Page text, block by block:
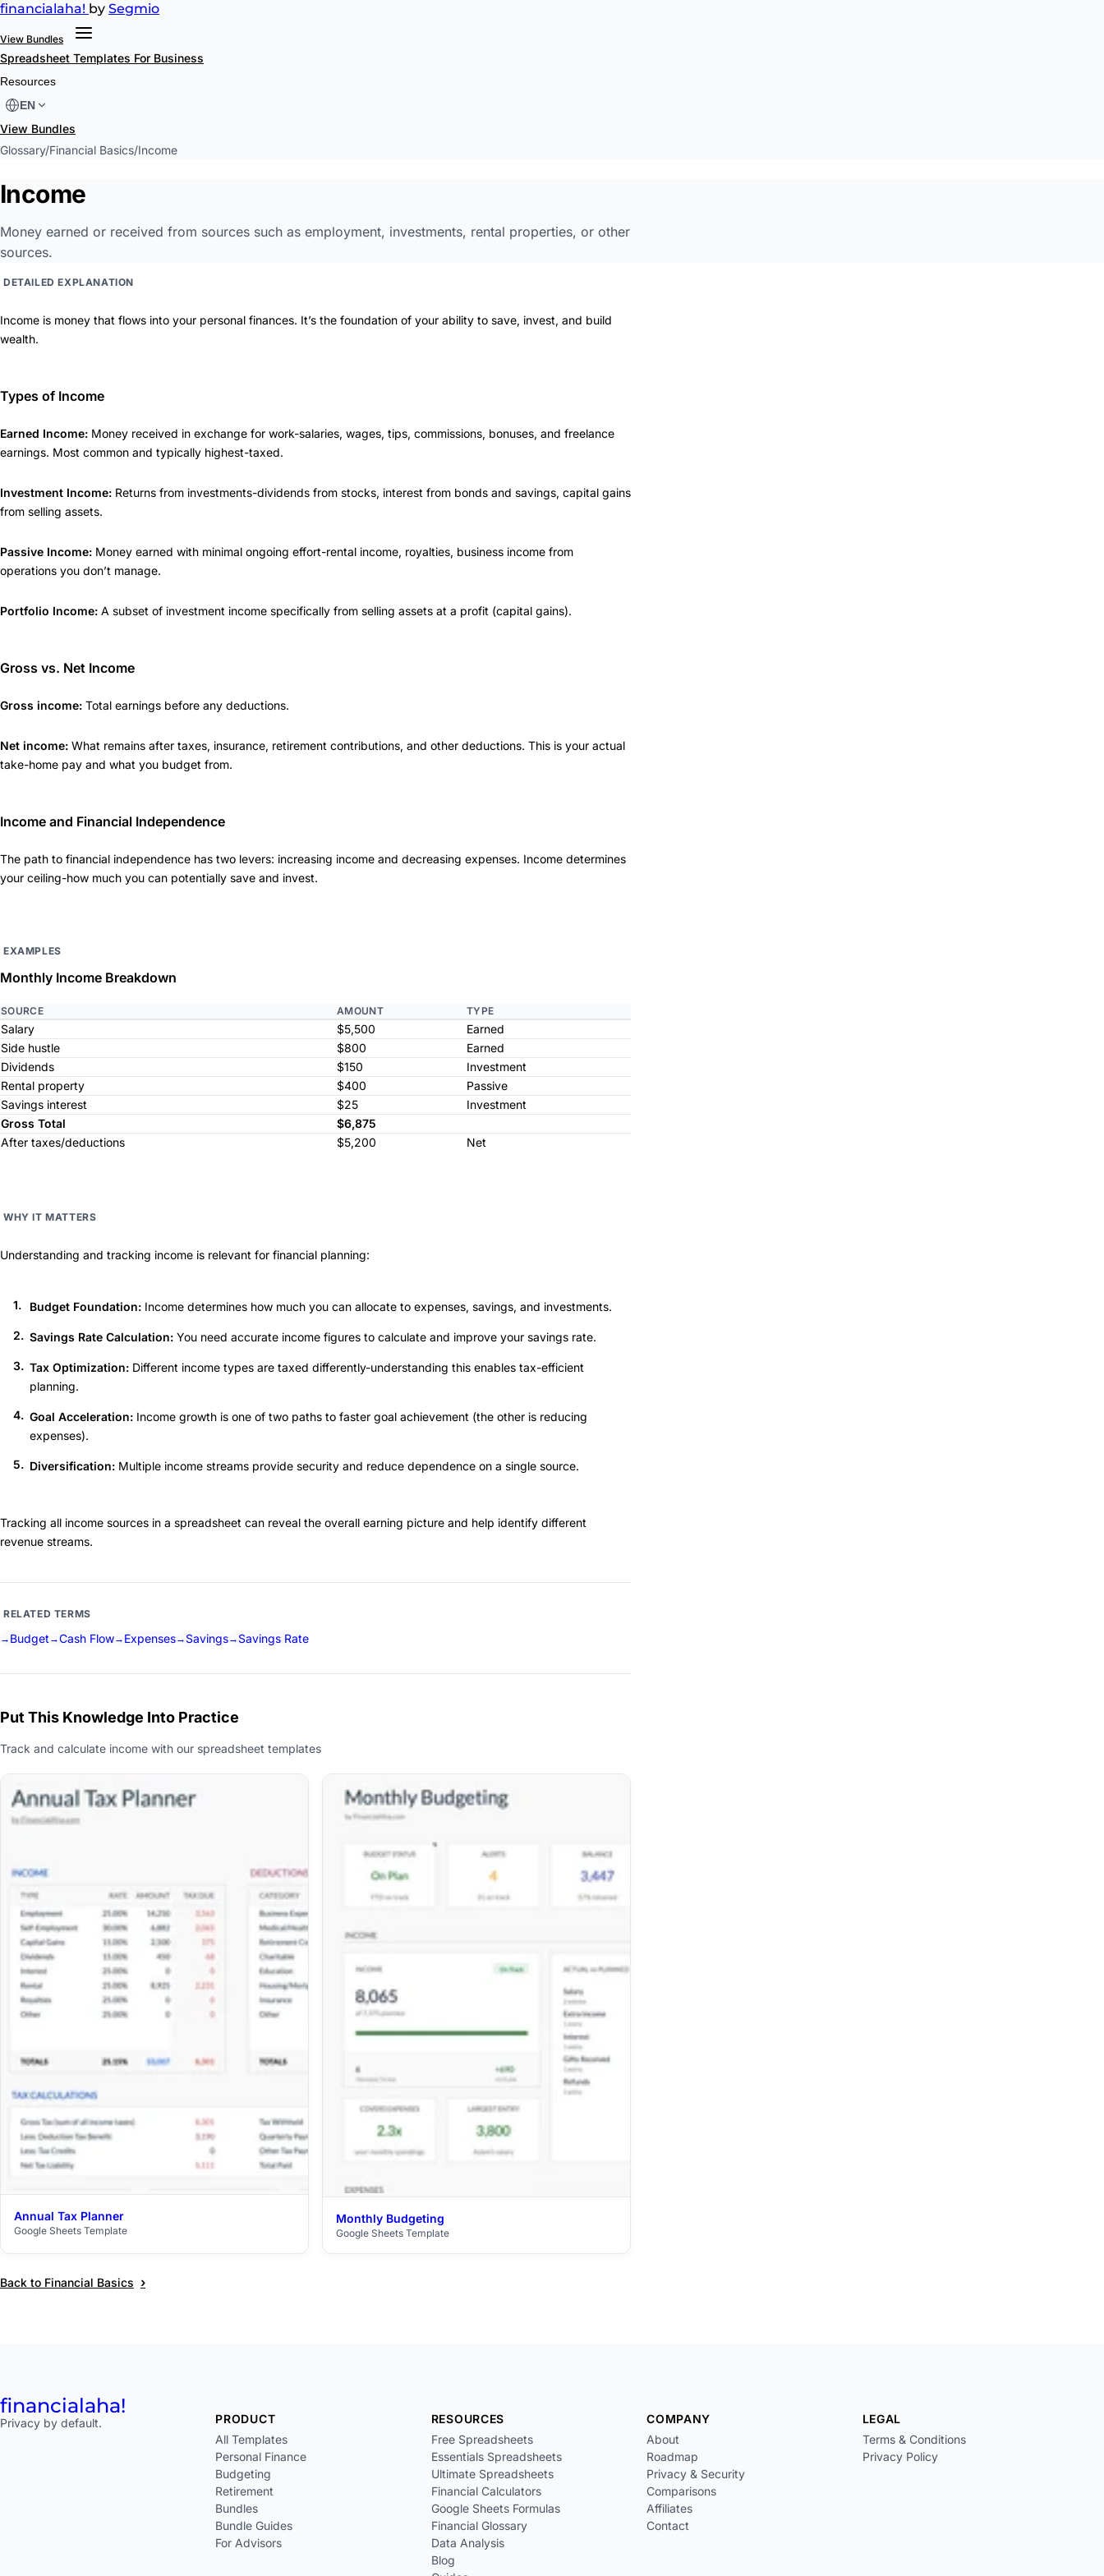
financialaha! by Segmio
View Bundles
Spreadsheet Templates For Business
Resources
EN
View Bundles
Glossary/Financial Basics/Income
Income
Money earned or received from sources such as employment, investments, rental properties, or other
sources.
DETAILED EXPLANATION
Income is money that flows into your personal finances. It’s the foundation of your ability to save, invest, and build
wealth.
Types of Income
Earned Income: Money received in exchange for work-salaries, wages, tips, commissions, bonuses, and freelance
earnings. Most common and typically highest-taxed.
Investment Income: Returns from investments-dividends from stocks, interest from bonds and savings, capital gains
from selling assets.
Passive Income: Money earned with minimal ongoing effort-rental income, royalties, business income from
operations you don’t manage.
Portfolio Income: A subset of investment income specifically from selling assets at a profit (capital gains).
Gross vs. Net Income
Gross income: Total earnings before any deductions.
Net income: What remains after taxes, insurance, retirement contributions, and other deductions. This is your actual
take-home pay and what you budget from.
Income and Financial Independence
The path to financial independence has two levers: increasing income and decreasing expenses. Income determines
your ceiling-how much you can potentially save and invest.
EXAMPLES
Monthly Income Breakdown
SOURCE AMOUNT TYPE
Salary $5,500
Earned
Side hustle
$800
Earned
Dividends
$150
Investment
Rental property
$400
Passive
Savings interest
$25
Investment
Gross Total
$6,875
After taxes/deductions
$5,200 Net
WHY IT MATTERS
Understanding and tracking income is relevant for financial planning:
Budget Foundation: Income determines how much you can allocate to expenses, savings, and investments.
Savings Rate Calculation: You need accurate income figures to calculate and improve your savings rate.
Tax Optimization: Different income types are taxed differently-understanding this enables tax-efficient
planning.
Goal Acceleration: Income growth is one of two paths to faster goal achievement (the other is reducing
expenses).
Diversification: Multiple income streams provide security and reduce dependence on a single source.
Tracking all income sources in a spreadsheet can reveal the overall earning picture and help identify different
revenue streams.
RELATED TERMS
Budget Cash Flow Expenses Savings Savings Rate
Put This Knowledge Into Practice
Track and calculate income with our spreadsheet templates
Annual Tax Planner
Google Sheets Template
Monthly Budgeting
Google Sheets Template
Back to Financial Basics ›
financialaha!
Privacy by default.
PRODUCT
All Templates
Personal Finance
Budgeting
Retirement
Bundles
Bundle Guides
For Advisors
RESOURCES
Free Spreadsheets
Essentials Spreadsheets
Ultimate Spreadsheets
Financial Calculators
Google Sheets Formulas
Financial Glossary
Data Analysis
Blog
COMPANY
About
Roadmap
Privacy & Security
Comparisons
Affiliates
Contact
LEGAL
Terms & Conditions
Privacy Policy